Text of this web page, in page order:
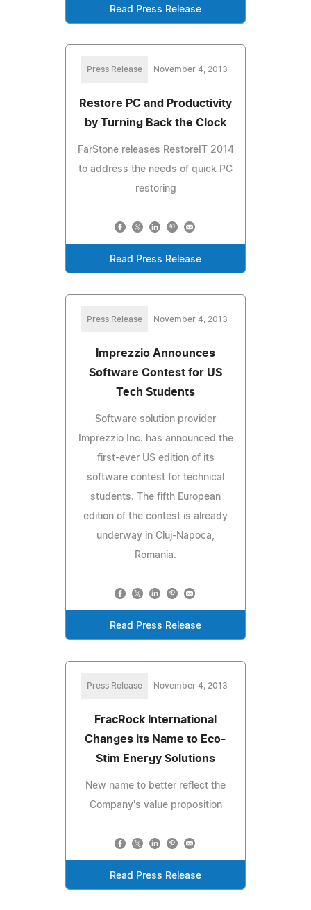
Read Press Release
Press Release November 4, 2013
Restore PC and Productivity
by Turning Back the Clock
FarStone releases RestoreIT 2014
to address the needs of quick PC
restoring
Read Press Release
Press Release November 4, 2013
Imprezzio Announces
Software Contest for US
Tech Students
Software solution provider
Imprezzio Inc. has announced the
first-ever US edition of its
software contest for technical
students. The fifth European
edition of the contest is already
underway in Cluj-Napoca,
Romania.
Read Press Release
Press Release November 4, 2013
FracRock International
Changes its Name to Eco-
Stim Energy Solutions
New name to better reflect the
Company's value proposition
Read Press Release